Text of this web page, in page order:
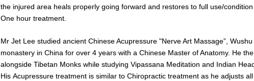
the injured area heals properly going forward and restores to full use/
One hour treatment.
Mr Jet Lee studied ancient Chinese Acupressure "Nerve Art Massage”,
monastery in China for over 4 years with a Chinese Master of Anatomy. He
alongside Tibetan Monks while studying Vipassana Meditation and Indian
His Acupressure treatment is similar to Chiropractic treatment as he adjusts